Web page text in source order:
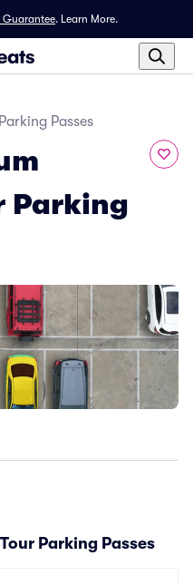
Guarantee. Learn More.
Passes
Parking
Parking Passes